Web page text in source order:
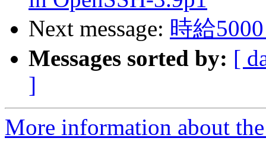
Next message: 時給
Messages sorted by: [
]
More information about